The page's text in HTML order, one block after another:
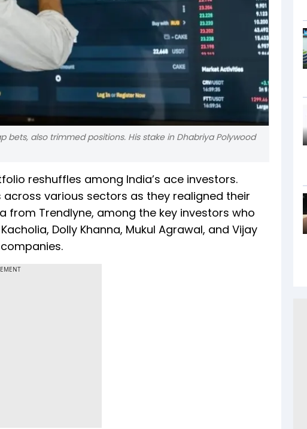
also trimmed positions. His stake in Dhabriya Polywood
reshuffles among India’s ace investors.
various sectors as they realigned their
Trendlyne, among the key investors who
Dolly Khanna, Mukul Agrawal, and Vijay